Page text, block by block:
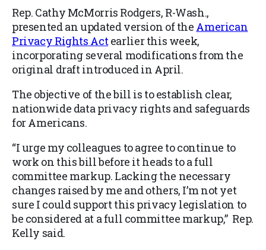
Rep. Cathy McMorris Rodgers, R-Wash.,
presented an updated version of the American
Privacy Rights Actearlier this week,
incorporating several modifications from the
original draft introduced in April.
The objective of the bill is to establish clear,
nationwide data privacy rights and safeguards
for Americans.
“I urge my colleagues to agree to continue to
work on this bill before it heads to a full
committee markup. Lacking the necessary
changes raised by me and others, I’m not yet
sure I could support this privacy legislation to
be considered at a full committee markup,” Rep.
Kelly said.